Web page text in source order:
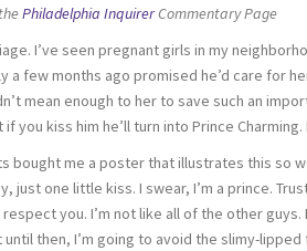
Philadelphia InquirerCommentary Page
I’ve seen pregnant girls in my
a few months ago promised he’d care for
mean enough to her to save such an
you kiss him he’ll turn into Prince
bought me a poster that illustrates this so
just one little kiss. I swear, I’m a prince.
you. I’m not like all of the other guys.
until then, I’m going to avoid the slimy-lipped